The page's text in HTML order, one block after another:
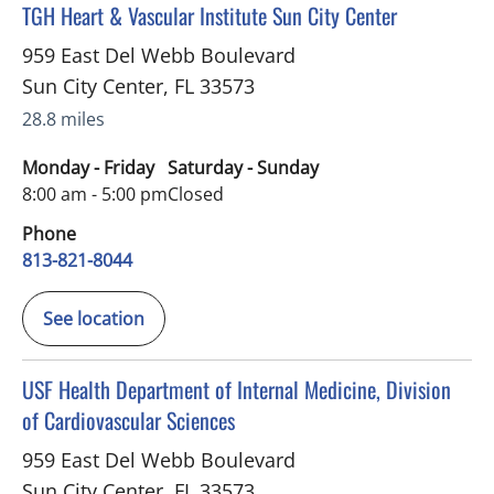
TGH Heart & Vascular Institute Sun City Center
in Sun City Center, FL
959 East Del Webb Boulevard
Sun City Center, FL 33573
28.8 miles
Monday - Friday
8:00 am - 5:00 pm
Saturday - Sunday
Closed
Phone
813-821-8044
See location
USF Health Department of Internal Medicine, Division
of Cardiovascular Sciences
in Sun City Center, FL
959 East Del Webb Boulevard